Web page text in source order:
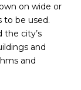
on wide or
to be used.
the city’s
and
and